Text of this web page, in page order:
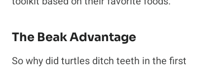
The Beak Advantage
So why did turtles ditch teeth in the first